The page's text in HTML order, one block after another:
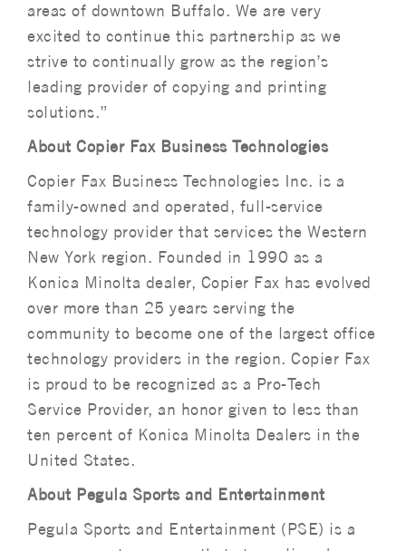
areas of downtown Buffalo. We are very
excited to continue this partnership as we
strive to continually grow as the region’s
leading provider of copying and printing
solutions.”
About Copier Fax Business Technologies
Copier Fax Business Technologies Inc. is a
family-owned and operated, full-service
technology provider that services the Western
New York region. Founded in 1990 as a
Konica Minolta dealer, Copier Fax has evolved
over more than 25 years serving the
community to become one of the largest office
technology providers in the region. Copier Fax
is proud to be recognized as a Pro-Tech
Service Provider, an honor given to less than
ten percent of Konica Minolta Dealers in the
United States.
About Pegula Sports and Entertainment
Pegula Sports and Entertainment (PSE) is a